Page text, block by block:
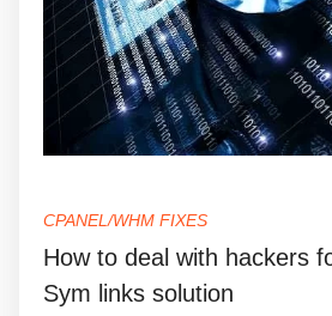
CPANEL/WHM FIXES
How to deal with hackers
Sym links solution